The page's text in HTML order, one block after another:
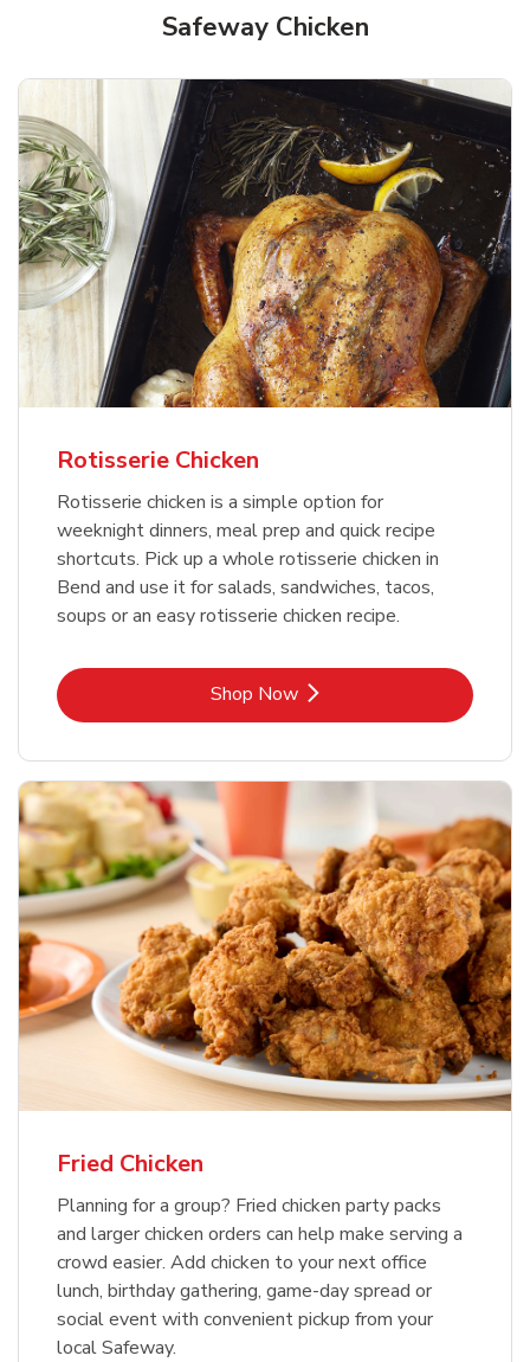
Safeway Chicken
Rotisserie Chicken
Rotisserie chicken is a simple option for
weeknight dinners, meal prep and quick recipe
shortcuts. Pick up a whole rotisserie chicken in
Bend and use it for salads, sandwiches, tacos,
soups or an easy rotisserie chicken recipe.
Shop NowLink Opens in New Tab
Fried Chicken
Planning for a group? Fried chicken party packs
and larger chicken orders can help make serving a
crowd easier. Add chicken to your next office
lunch, birthday gathering, game-day spread or
social event with convenient pickup from your
local Safeway.